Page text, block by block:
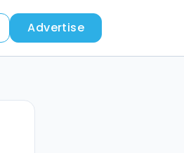
Advertise